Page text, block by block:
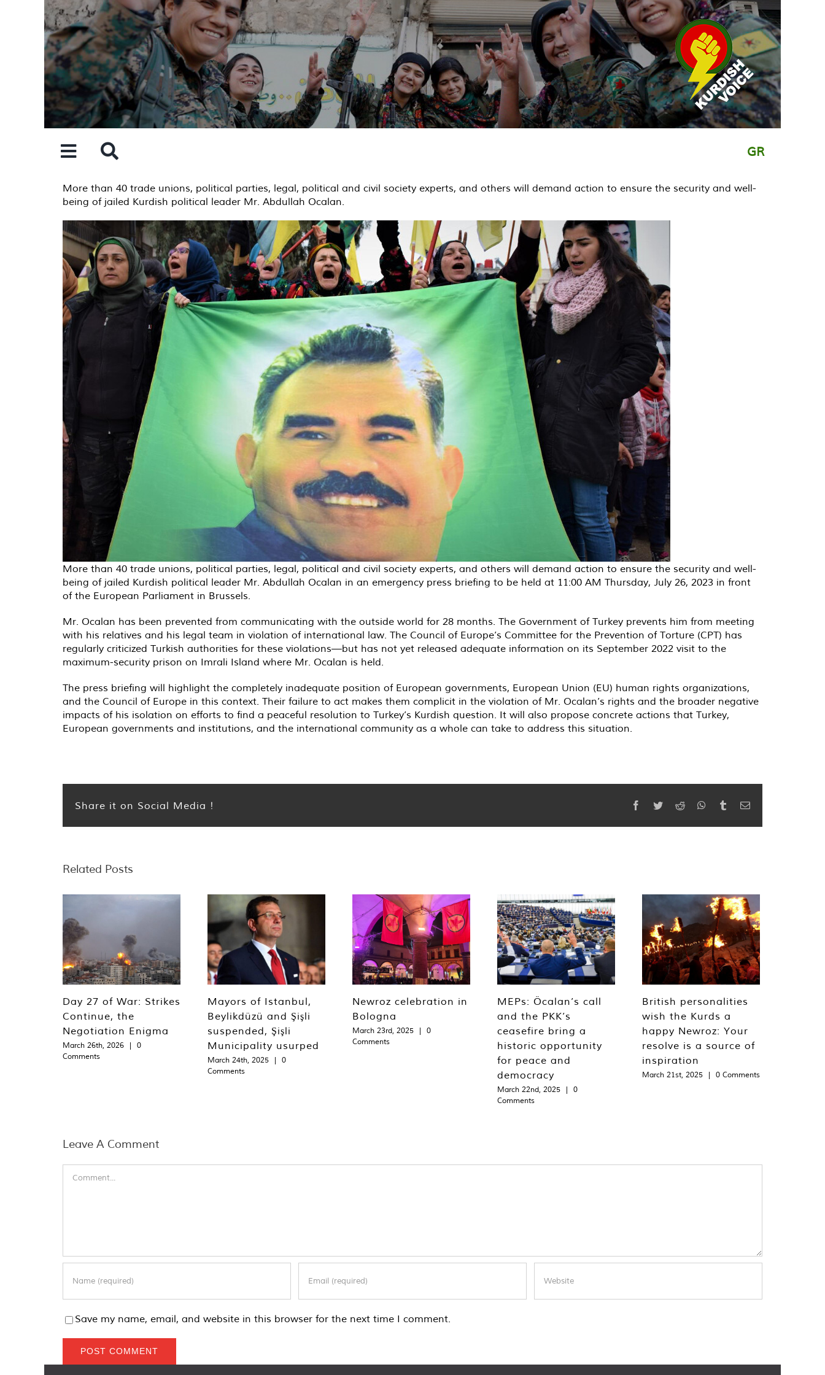
GR
More than 40 trade unions, political parties, legal, political and civil society experts, and others will demand action to ensure the security and well-
being of jailed Kurdish political leader Mr. Abdullah Ocalan.
More than 40 trade unions, political parties, legal, political and civil society experts, and others will demand action to ensure the security and well-
being of jailed Kurdish political leader Mr. Abdullah Ocalan in an emergency press briefing to be held at 11:00 AM Thursday, July 26, 2023 in front
of the European Parliament in Brussels.
Mr. Ocalan has been prevented from communicating with the outside world for 28 months. The Government of Turkey prevents him from meeting
with his relatives and his legal team in violation of international law. The Council of Europe’s Committee for the Prevention of Torture (CPT) has
regularly criticized Turkish authorities for these violations—but has not yet released adequate information on its September 2022 visit to the
maximum-security prison on Imrali Island where Mr. Ocalan is held.
The press briefing will highlight the completely inadequate position of European governments, European Union (EU) human rights organizations,
and the Council of Europe in this context. Their failure to act makes them complicit in the violation of Mr. Ocalan’s rights and the broader negative
impacts of his isolation on efforts to find a peaceful resolution to Turkey’s Kurdish question. It will also propose concrete actions that Turkey,
European governments and institutions, and the international community as a whole can take to address this situation.
Share it on Social Media ! Facebook
TwitterReddit WhatsApp
TumblrEmail
Related Posts
Day 27 of War: Strikes
Continue, the
Negotiation Enigma
March 26th, 2026 |
0
Comments
Mayors of Istanbul,
Beylikdüzü and Şişli
suspended, Şişli
Municipality usurped
March 24th, 2025 |
0
Comments
Newroz celebration in
Bologna
March 23rd, 2025 |
0
Comments
MEPs: Öcalan’s call
and the PKK’s
ceasefire bring a
historic opportunity
for peace and
democracy
March 22nd, 2025 |
0
Comments
British personalities
wish the Kurds a
happy Newroz: Your
resolve is a source of
inspiration
March 21st, 2025 | 0 Comments
Leave A Comment
Save my name, email, and website in this browser for the next time I comment.